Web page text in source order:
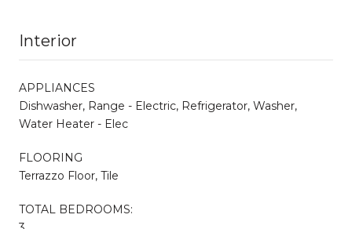
Interior
APPLIANCES
Dishwasher, Range - Electric, Refrigerator, Washer,
Water Heater - Elec
FLOORING
Terrazzo Floor, Tile
TOTAL BEDROOMS: